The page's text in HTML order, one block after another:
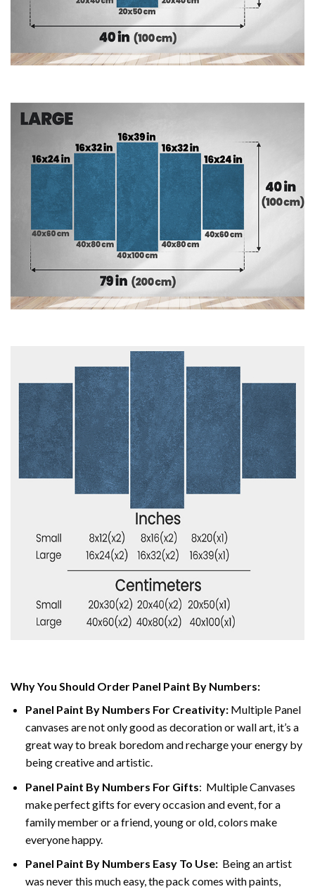
Why You Should Order Panel Paint By Numbers:
Panel Paint By Numbers For Creativity:Multiple Panel
canvases are not only good as decoration or wall art, it’s a
great way to break boredom and recharge your energy by
being creative and artistic.
Panel Paint By Numbers For Gifts: Multiple Canvases
make perfect gifts for every occasion and event, for a
family member or a friend, young or old, colors make
everyone happy.
Panel Paint By Numbers Easy To Use:Being an artist
was never this much easy, the pack comes with paints,